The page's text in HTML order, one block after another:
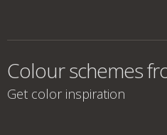
Colour schemes
Get color inspiration